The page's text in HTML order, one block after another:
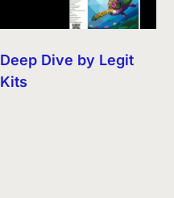
Deep Dive by Legit
Kits